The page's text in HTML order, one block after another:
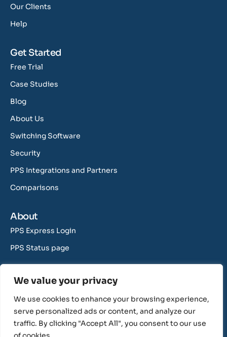
We value your privacy
We use cookies to enhance your browsing experience,
serve personalized ads or content, and analyze our
traffic. By clicking "Accept All", you consent to our use
Our Clients
Help
Get Started
Free Trial
Case Studies
Blog
About Us
Switching Software
Security
PPS Integrations and Partners
Comparisons
About
PPS Express Login
PPS Status page
Contact Us
sales@rushcliff.com